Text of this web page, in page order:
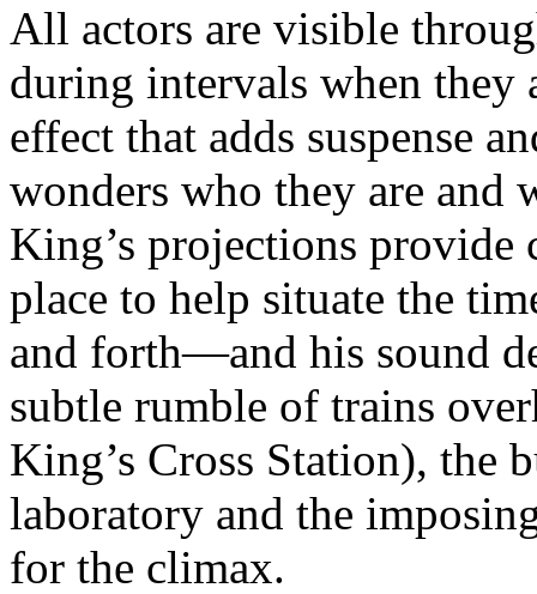
All actors are visible
during intervals when they
effect that adds suspense
wonders who they are and
King’s projections
place to help situate the
and forth—and his sound
subtle rumble of trains
King’s Cross Station), the
laboratory and the
for the climax.